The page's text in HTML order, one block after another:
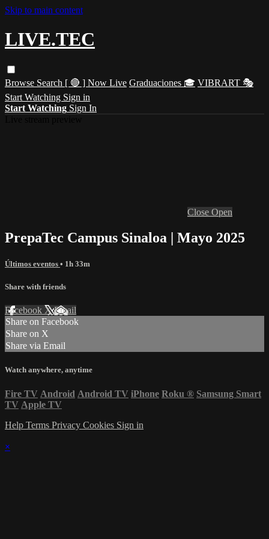
Skip to main content
LIVE.TEC
Browse Search [ 🔴 ] Now Live Graduaciones 🎓 VIBRART 🎭
Start Watching Sign in
Start Watching Sign In
Close Open
PrepaTec Campus Sinaloa | Mayo 2025
Últimos eventos • 1h 33m
Share with friends
Facebook XEmail
Share on Facebook
Share on X
Share via Email
Watch anywhere, anytime
Fire TV Android Android TV iPhone Roku ® Samsung Smart
TV Apple TV
Help Terms Privacy Cookies Sign in
×